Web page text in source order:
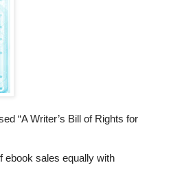
“A Writer’s Bill of Rights for
ebook sales equally with